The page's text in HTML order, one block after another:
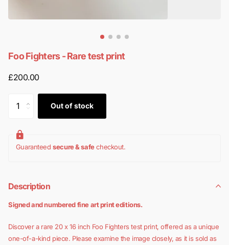
Foo Fighters - Rare test print
£200.00
Out of stock
Guaranteedsecure & safecheckout.
Description
Signed and numbered fine art print editions.
Discover a rare 20 x 16 inch Foo Fighters test print, offered as a unique
one-of-a-kind piece. Please examine the image closely, as it is sold as